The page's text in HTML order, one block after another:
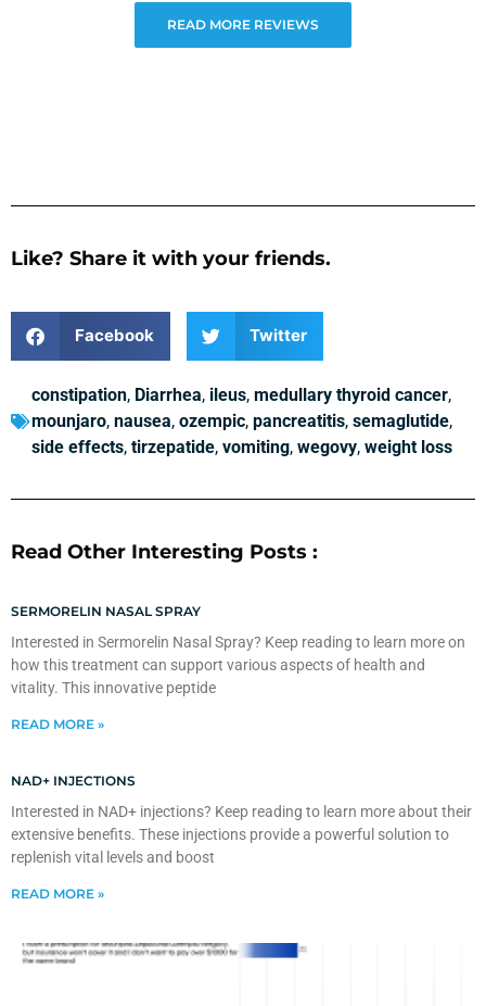
READ MORE REVIEWS
Like? Share it with your friends.
Facebook Twitter
constipation, Diarrhea, ileus, medullary thyroid cancer,
mounjaro, nausea, ozempic, pancreatitis, semaglutide,
side effects, tirzepatide, vomiting, wegovy, weight loss
Read Other Interesting Posts :
SERMORELIN NASAL SPRAY
Interested in Sermorelin Nasal Spray? Keep reading to learn more on
how this treatment can support various aspects of health and
vitality. This innovative peptide
READ MORE »
NAD+ INJECTIONS
Interested in NAD+ injections? Keep reading to learn more about their
extensive benefits. These injections provide a powerful solution to
replenish vital levels and boost
READ MORE »